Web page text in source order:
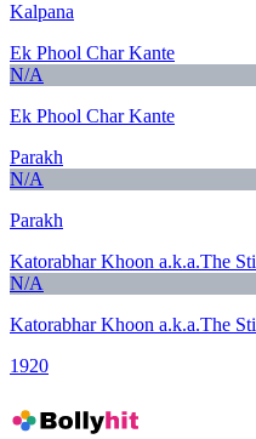
Kalpana
Ek Phool Char Kante
N/A
Ek Phool Char Kante
Parakh
N/A
Parakh
Katorabhar Khoon a.k.a.The
N/A
Katorabhar Khoon a.k.a.The
1920